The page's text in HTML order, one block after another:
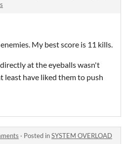
My best score is 11 kills.
at the eyeballs wasn't
least have liked them to push
· Posted inSYSTEM OVERLOAD